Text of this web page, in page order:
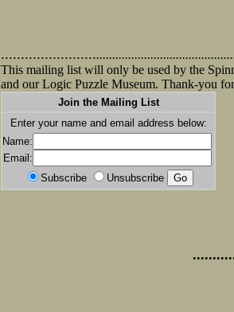
.........................
This mailing list will only be used by the
and our Logic Puzzle Museum. Thank-you
Join the Mailing List
Enter your name and email address below:
Name:
Email:
Subscribe
Unsubscribe